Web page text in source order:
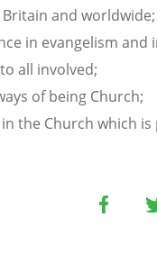
and worldwide;
in evangelism and
all involved;
of being Church;
the Church which is